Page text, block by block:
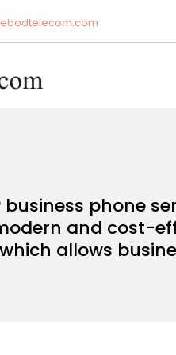
business phone
and cost-
allows